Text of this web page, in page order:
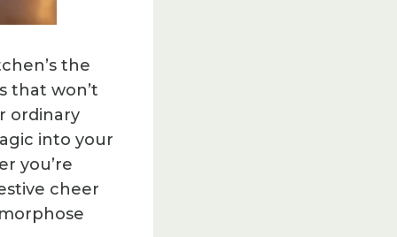
the
that won’t
ordinary
into your
you’re
cheer